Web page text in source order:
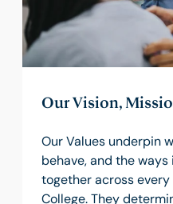
Our Vision,
Our Values underpin
behave, and the
together across
College. They